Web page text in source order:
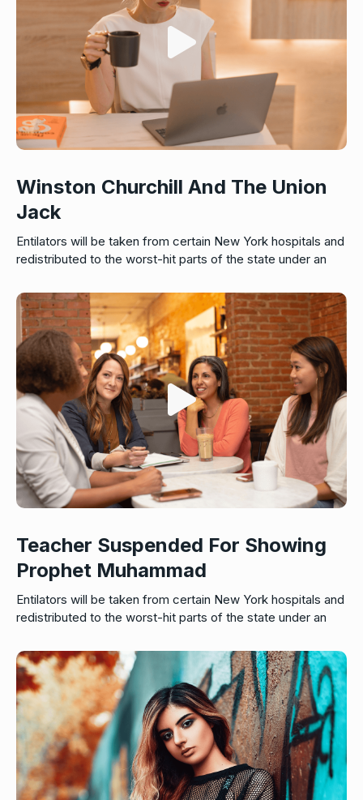
Winston Churchill And The Union
Jack
Entilators will be taken from certain New York hospitals and
redistributed to the worst-hit parts of the state under an
Teacher Suspended For Showing
Prophet Muhammad
Entilators will be taken from certain New York hospitals and
redistributed to the worst-hit parts of the state under an